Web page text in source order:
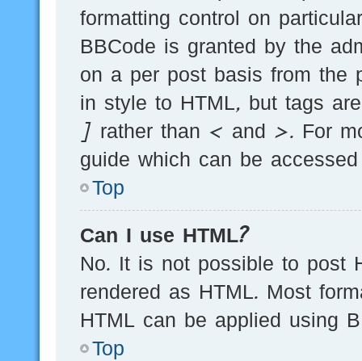
formatting control on
BBCode is granted by the
on a per post basis from the
in style to HTML, but tags
] rather than < and >. For
guide which can be
Top
Can I use HTML?
No. It is not possible to post
rendered as HTML. Most
HTML can be applied using
Top